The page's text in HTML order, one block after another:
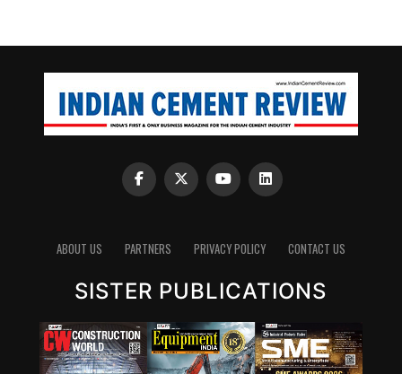
ABOUT US PARTNERS PRIVACY POLICY CONTACT US
SISTER PUBLICATIONS